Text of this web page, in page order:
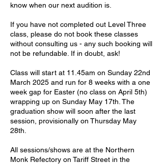
know when our next audition is.
If you have not completed out Level Three
class, please do not book these classes
without consulting us - any such booking will
not be refundable. If in doubt, ask!
Class will start at 11.45am on Sunday 22nd
March 2025 and run for 8 weeks with a one
week gap for Easter (no class on April 5th)
wrapping up on Sunday May 17th. The
graduation show will soon after the last
session, provisionally on Thursday May
28th.
All sessions/shows are at the Northern
Monk Refectory on Tariff Street in the